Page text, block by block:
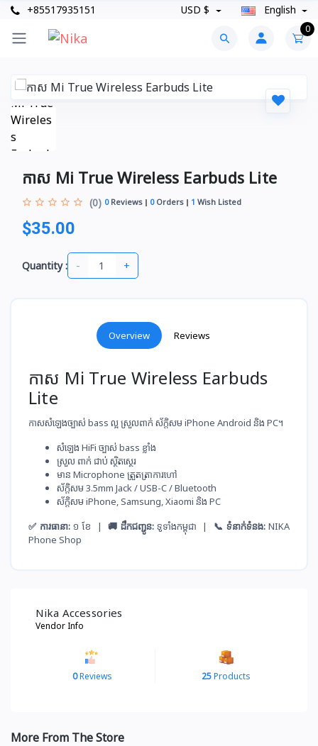
+85517935151 USD $ English
0
កាស Mi True Wireless Earbuds Lite
(0) 0Reviews 0Orders 1 Wish Listed
$35.00
Quantity : - +
Overview Reviews
កាស Mi True Wireless Earbuds
Lite
កាសសំឡេងច្បាស់ bass ល្អ ស្រួលពាក់ ស័ក្តិសម iPhone Android និង PC។
សំឡេង​ HiFi ច្បាស់​ bass ខ្លាំង
ស្រួល​ ពាក់​ ជាប់​ ស្ថិតស្ថេរ
មាន Microphone ត្រួតត្រា​ការ​ហៅ
ស័ក្តិសម​ 3.5mm Jack / USB-C / Bluetooth
ស័ក្តិសម​ iPhone, Samsung, Xiaomi និង PC
✅ ការធានា: ១ ខែ | 🚚 ដឹកជញ្ជូន: ទូទាំងកម្ពុជា | 📞 ទំនាក់ទំនង:NIKA
Phone Shop
Nika Accessories
Vendor Info
0Reviews 25Products
More From The Store